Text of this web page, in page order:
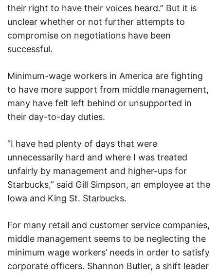
their right to have their voices heard.” But it is
unclear whether or not further attempts to
compromise on negotiations have been
successful.
Minimum-wage workers in America are fighting
to have more support from middle management,
many have felt left behind or unsupported in
their day-to-day duties.
“I have had plenty of days that were
unnecessarily hard and where I was treated
unfairly by management and higher-ups for
Starbucks,” said Gill Simpson, an employee at the
Iowa and King St. Starbucks.
For many retail and customer service companies,
middle management seems to be neglecting the
minimum wage workers’ needs in order to satisfy
corporate officers. Shannon Butler, a shift leader